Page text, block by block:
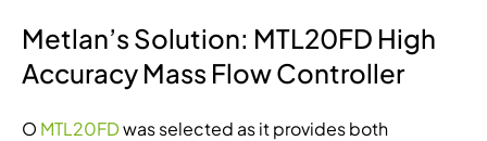
Metlan’s Solution: MTL20FD High
Accuracy Mass Flow Controller
O MTL20FDwas selected as it provides both